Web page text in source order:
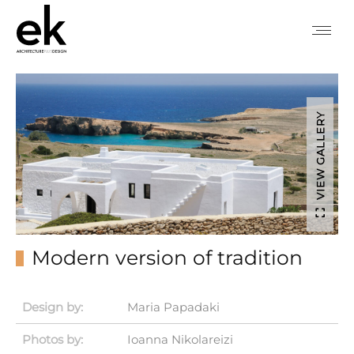
VIEW GALLERY
Modern version of tradition
Design by: Maria Papadaki
Photos by: Ioanna Nikolareizi